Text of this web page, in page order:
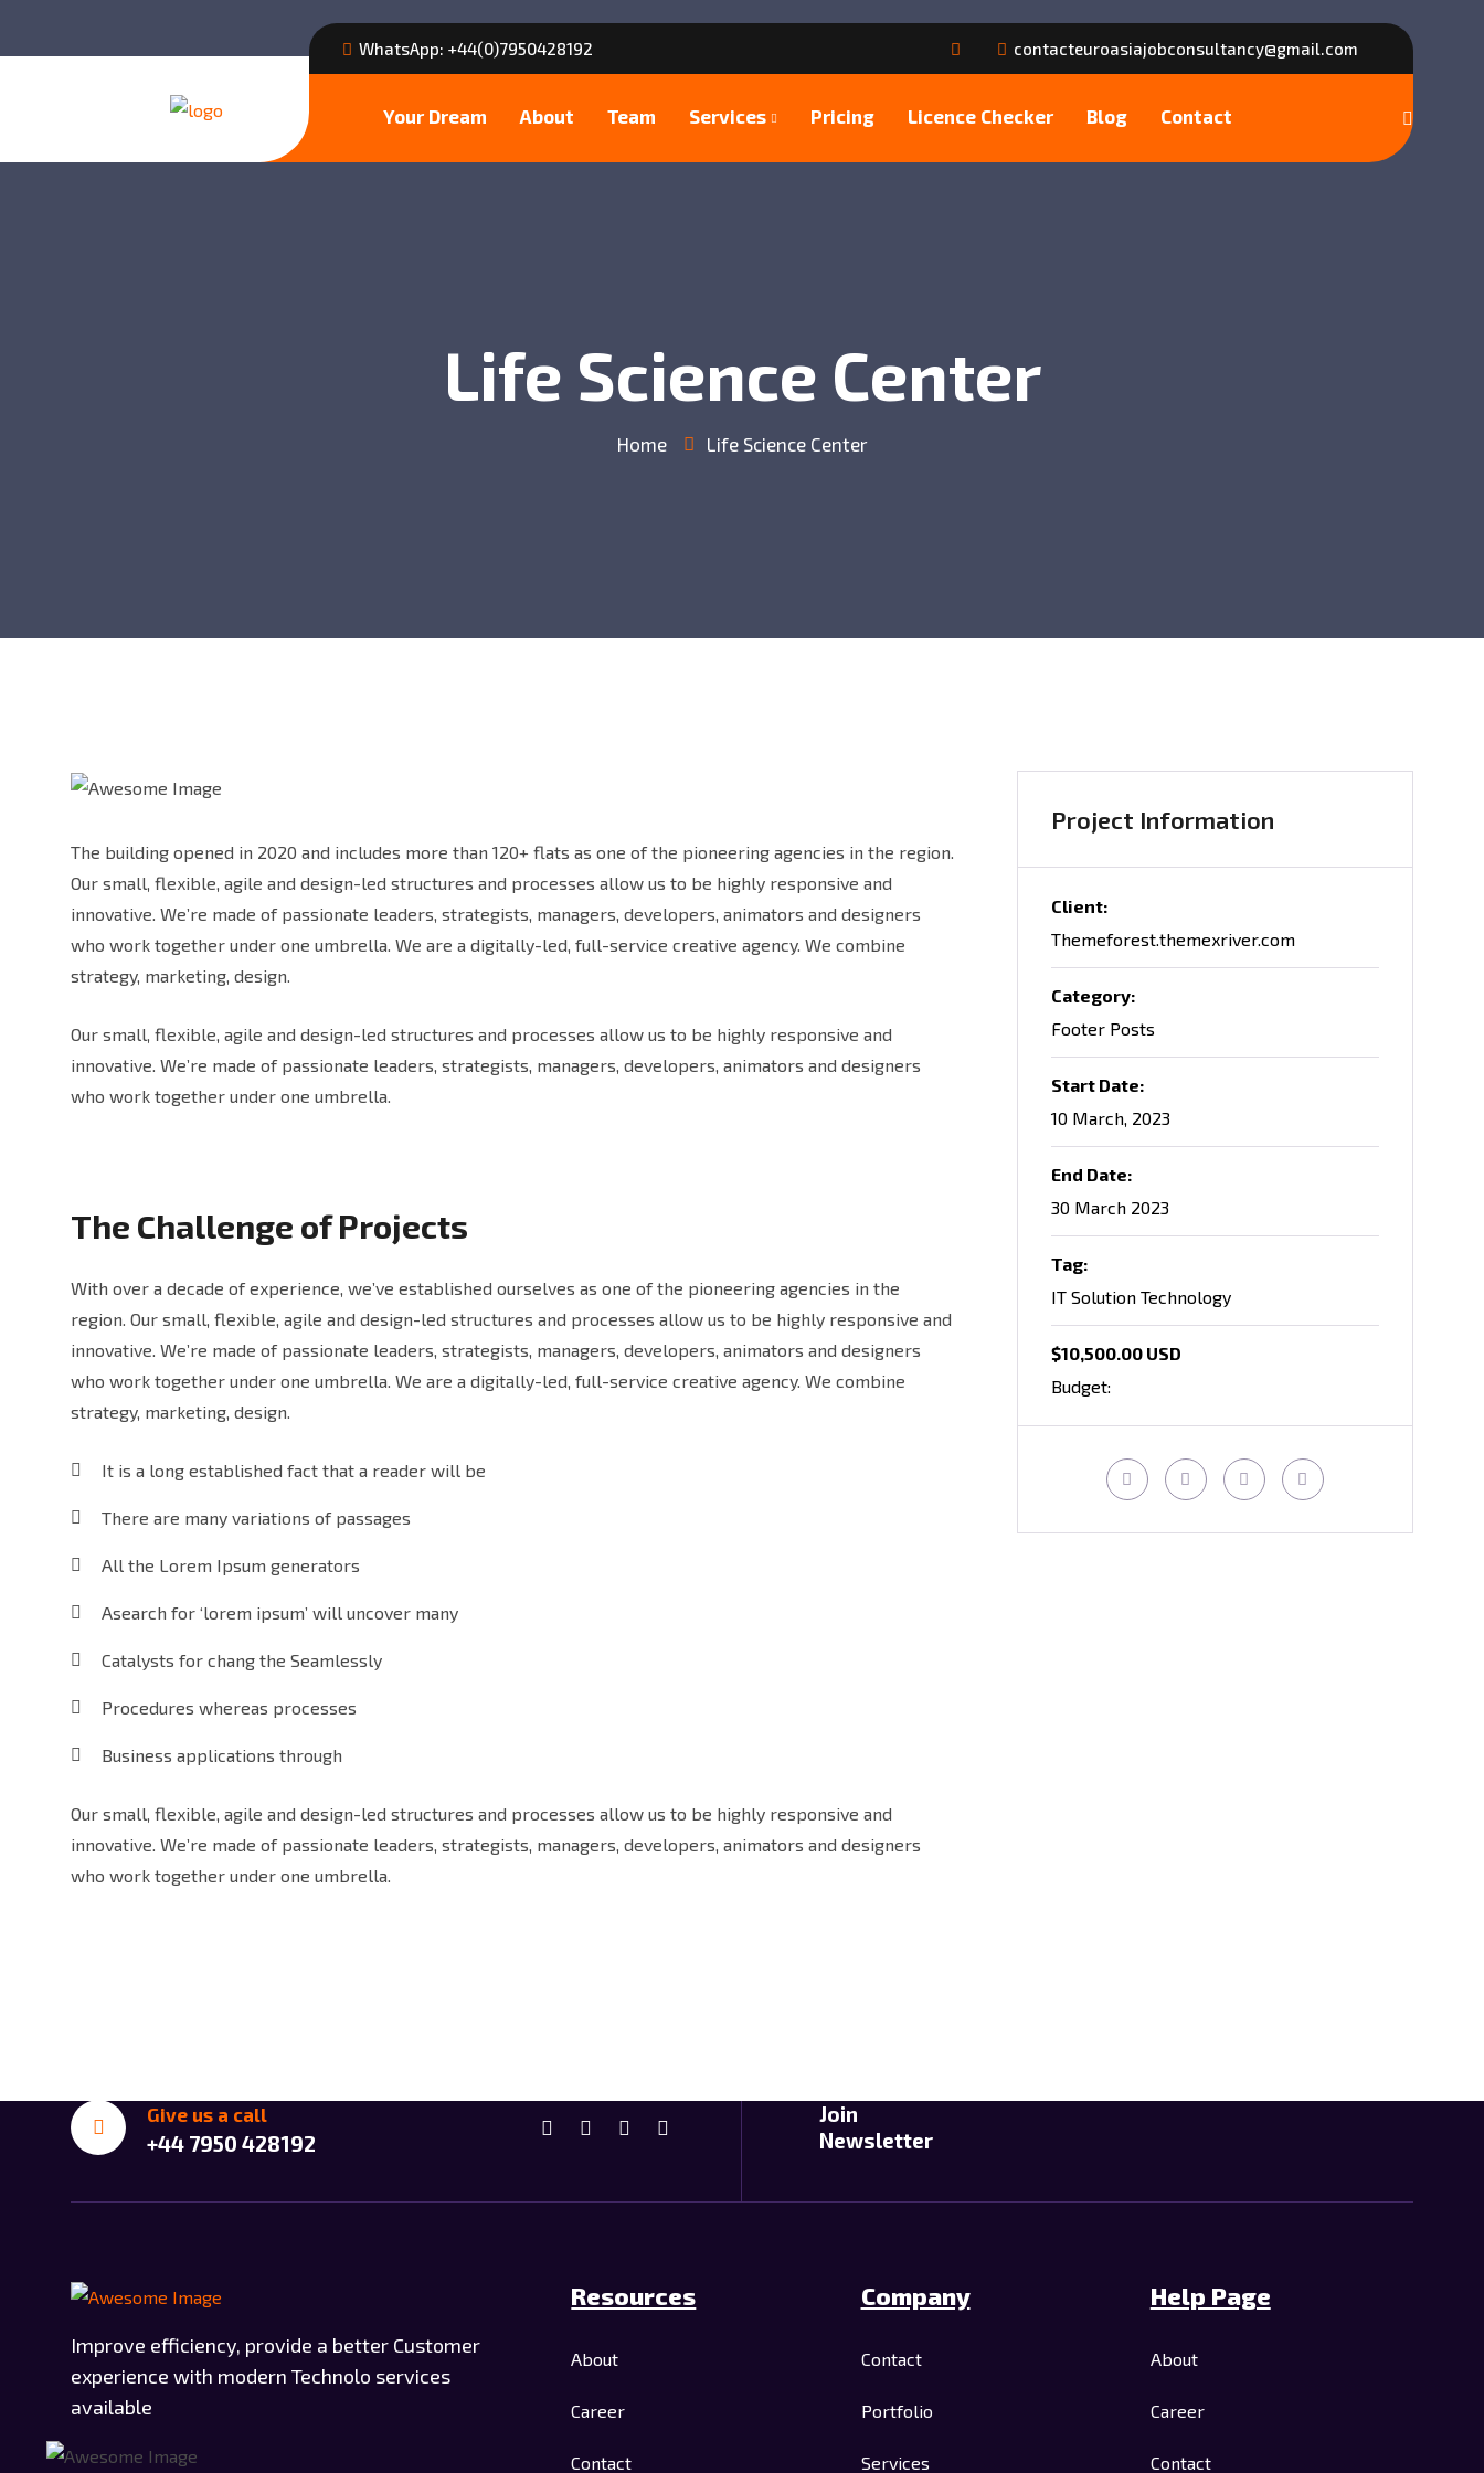
WhatsApp: +44(0)7950428192 contacteuroasiajobconsultancy@gmail.com
Your Dream About Team Services Pricing Licence Checker Blog Contact
Life Science Center
Home Life Science Center
The building opened in 2020 and includes more than 120+ flats as one of the pioneering agencies in the region.
Our small, flexible, agile and design-led structures and processes allow us to be highly responsive and
innovative. We’re made of passionate leaders, strategists, managers, developers, animators and designers
who work together under one umbrella. We are a digitally-led, full-service creative agency. We combine
strategy, marketing, design.
Our small, flexible, agile and design-led structures and processes allow us to be highly responsive and
innovative. We’re made of passionate leaders, strategists, managers, developers, animators and designers
who work together under one umbrella.
The Challenge of Projects
With over a decade of experience, we’ve established ourselves as one of the pioneering agencies in the
region. Our small, flexible, agile and design-led structures and processes allow us to be highly responsive and
innovative. We’re made of passionate leaders, strategists, managers, developers, animators and designers
who work together under one umbrella. We are a digitally-led, full-service creative agency. We combine
strategy, marketing, design.
It is a long established fact that a reader will be
There are many variations of passages
All the Lorem Ipsum generators
Asearch for ‘lorem ipsum’ will uncover many
Catalysts for chang the Seamlessly
Procedures whereas processes
Business applications through
Our small, flexible, agile and design-led structures and processes allow us to be highly responsive and
innovative. We’re made of passionate leaders, strategists, managers, developers, animators and designers
who work together under one umbrella.
Project Information
Client:
Themeforest.themexriver.com
Category:
Footer Posts
Start Date:
10 March, 2023
End Date:
30 March 2023
Tag:
IT Solution Technology
$10,500.00 USD
Budget:
Give us a call
+44 7950 428192
Join
Newsletter
Improve efficiency, provide a better Customer
experience with modern Technolo services
available
Resources
About
Career
Contact
Company
Contact
Portfolio
Services
Help Page
About
Career
Contact